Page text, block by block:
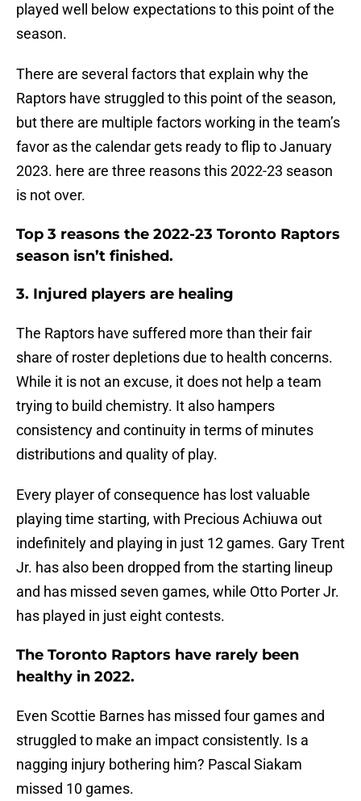
played well below expectations to this point of the
season.
There are several factors that explain why the
Raptors have struggled to this point of the season,
but there are multiple factors working in the team’s
favor as the calendar gets ready to flip to January
2023. here are three reasons this 2022-23 season
is not over.
Top 3 reasons the 2022-23 Toronto Raptors
season isn’t finished.
3. Injured players are healing
The Raptors have suffered more than their fair
share of roster depletions due to health concerns.
While it is not an excuse, it does not help a team
trying to build chemistry. It also hampers
consistency and continuity in terms of minutes
distributions and quality of play.
Every player of consequence has lost valuable
playing time starting, with Precious Achiuwa out
indefinitely and playing in just 12 games. Gary Trent
Jr. has also been dropped from the starting lineup
and has missed seven games, while Otto Porter Jr.
has played in just eight contests.
The Toronto Raptors have rarely been
healthy in 2022.
Even Scottie Barnes has missed four games and
struggled to make an impact consistently. Is a
nagging injury bothering him? Pascal Siakam
missed 10 games.